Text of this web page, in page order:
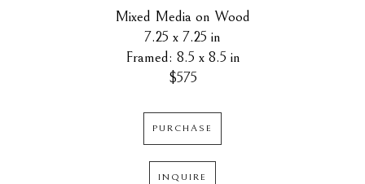
Mixed Media on Wood
7.25 x 7.25 in
Framed: 8.5 x 8.5 in
$575
PURCHASE
INQUIRE